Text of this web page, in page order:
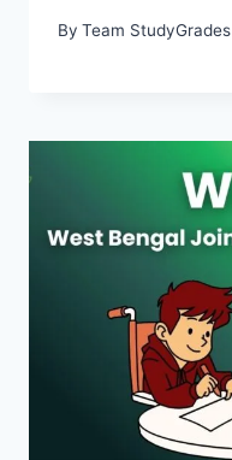
By Team StudyGrades